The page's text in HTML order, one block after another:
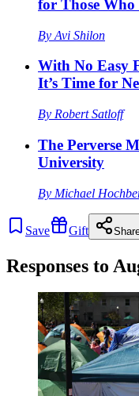
for Those
By Avi Shilon
With No Easy
It’s Time for
By Robert Satloff
The Perverse
University
By Michael
Save Gift
Responses to